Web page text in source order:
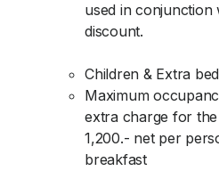
used in
discount.
Children & Extra
Maximum
extra charge for
1,200.- net per
breakfast